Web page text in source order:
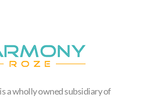
a wholly owned subsidiary of